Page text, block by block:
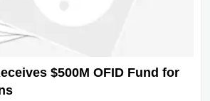
$500M OFID Fund for